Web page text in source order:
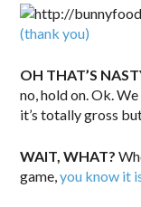
(thank you)
OH THAT’S
no, hold on. Ok.
it’s totally gross
WAIT, WHAT?
game,you know it